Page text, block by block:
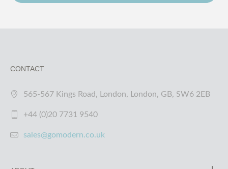
CONTACT
565-567 Kings Road, London, London, GB, SW6 2EB
+44 (0)20 7731 9540
sales@gomodern.co.uk